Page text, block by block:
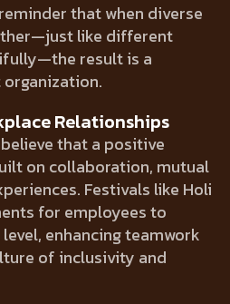
that when diverse
like different
result is a
Relationships
that a positive
on collaboration, mutual
Festivals like Holi
for employees to
enhancing teamwork
of inclusivity and